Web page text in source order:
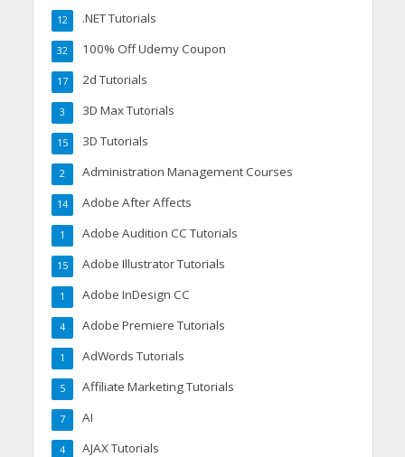
.NET Tutorials
12
100% Off Udemy Coupon
32
2d Tutorials
17
3D Max Tutorials
3
3D Tutorials
15
Administration Management Courses
2
Adobe After Affects
14
Adobe Audition CC Tutorials
1
Adobe Illustrator Tutorials
15
Adobe InDesign CC
1
Adobe Premiere Tutorials
4
AdWords Tutorials
1
Affiliate Marketing Tutorials
5
AI
7
AJAX Tutorials
4